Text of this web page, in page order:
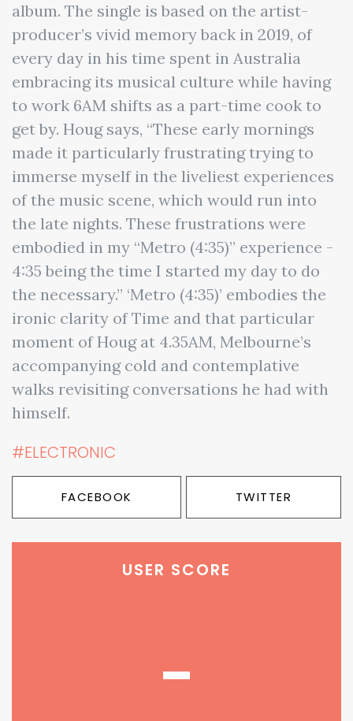
album. The single is based on the artist-
producer’s vivid memory back in 2019, of
every day in his time spent in Australia
embracing its musical culture while having
to work 6AM shifts as a part-time cook to
get by. Houg says, “These early mornings
made it particularly frustrating trying to
immerse myself in the liveliest experiences
of the music scene, which would run into
the late nights. These frustrations were
embodied in my “Metro (4:35)” experience -
4:35 being the time I started my day to do
the necessary.” ‘Metro (4:35)’ embodies the
ironic clarity of Time and that particular
moment of Houg at 4.35AM, Melbourne’s
accompanying cold and contemplative
walks revisiting conversations he had with
himself.
#ELECTRONIC
FACEBOOK TWITTER
USER SCORE
-